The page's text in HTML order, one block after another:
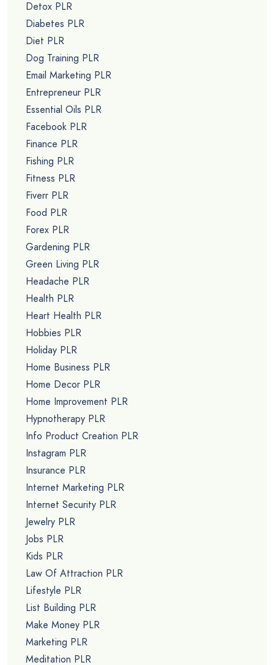
Detox PLR
Diabetes PLR
Diet PLR
Dog Training PLR
Email Marketing PLR
Entrepreneur PLR
Essential Oils PLR
Facebook PLR
Finance PLR
Fishing PLR
Fitness PLR
Fiverr PLR
Food PLR
Forex PLR
Gardening PLR
Green Living PLR
Headache PLR
Health PLR
Heart Health PLR
Hobbies PLR
Holiday PLR
Home Business PLR
Home Decor PLR
Home Improvement PLR
Hypnotherapy PLR
Info Product Creation PLR
Instagram PLR
Insurance PLR
Internet Marketing PLR
Internet Security PLR
Jewelry PLR
Jobs PLR
Kids PLR
Law Of Attraction PLR
Lifestyle PLR
List Building PLR
Make Money PLR
Marketing PLR
Meditation PLR